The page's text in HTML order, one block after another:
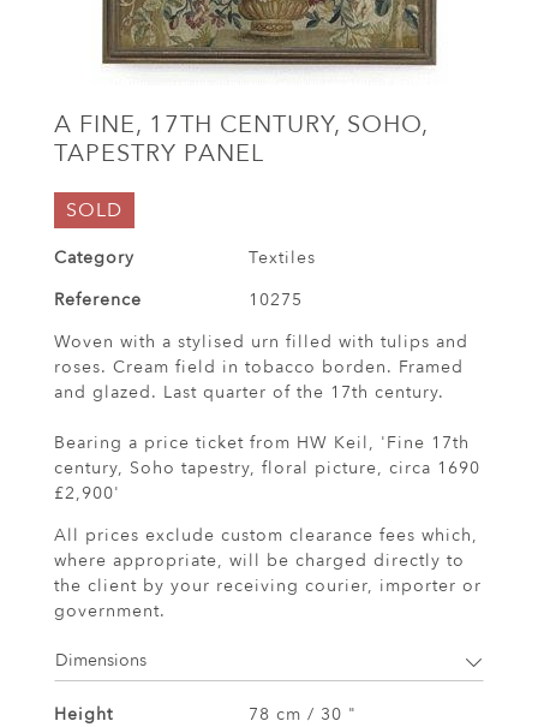
A FINE, 17TH CENTURY, SOHO,
TAPESTRY PANEL
SOLD
Category
Textiles
Reference
10275
Woven with a stylised urn filled with tulips and
roses. Cream field in tobacco borden. Framed
and glazed. Last quarter of the 17th century.
Bearing a price ticket from HW Keil, 'Fine 17th
century, Soho tapestry, floral picture, circa 1690
£2,900'
All prices exclude custom clearance fees which,
where appropriate, will be charged directly to
the client by your receiving courier, importer or
government.
Dimensions
Height
78 cm / 30 "